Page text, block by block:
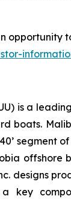
opportunity
is a
boats.
designs
key